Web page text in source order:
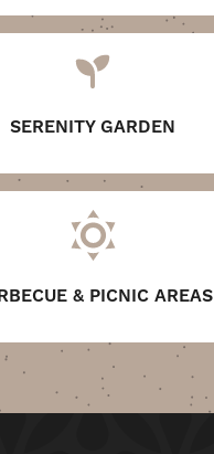
SERENITY GARDEN
& PICNIC AREAS